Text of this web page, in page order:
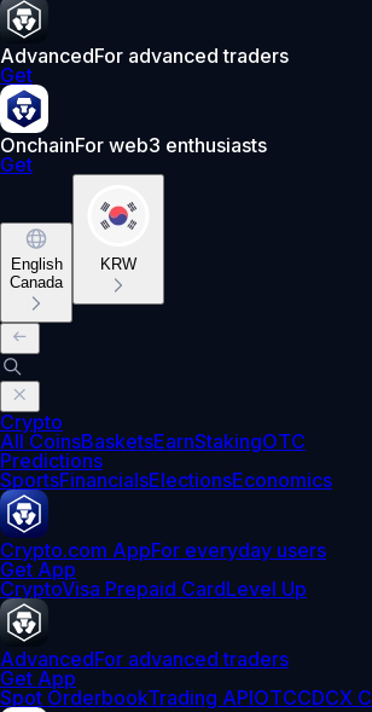
AdvancedFor advanced traders
Get
OnchainFor web3 enthusiasts
Get
English
Canada
KRW
Crypto
All CoinsBasketsEarnStakingOTC
Predictions
SportsFinancialsElectionsEconomics
Crypto.com AppFor everyday users
Get App
CryptoVisa Prepaid CardLevel Up
AdvancedFor advanced traders
Get App
Spot OrderbookTrading APIOTCCDCX